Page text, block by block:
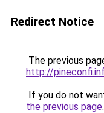
Redirect Notice
The previous
http://
If you do not
the previous page.